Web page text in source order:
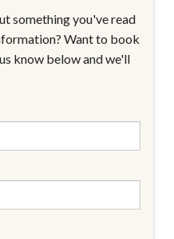
something you've read
Want to book
know below and we'll